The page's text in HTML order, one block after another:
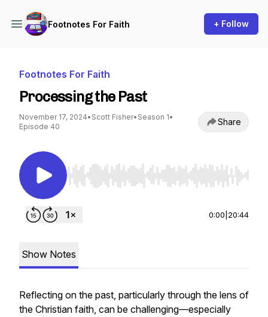
Footnotes For Faith + Follow
Footnotes For Faith
Processing the Past
November 17, 2024• Scott Fisher• Season 1•
Episode 40
Share
Use Left/Right to seek, Home/End to jump to
0:00 20:44
Show Notes
Reflecting on the past, particularly through the lens of
the Christian faith, can be challenging—especially